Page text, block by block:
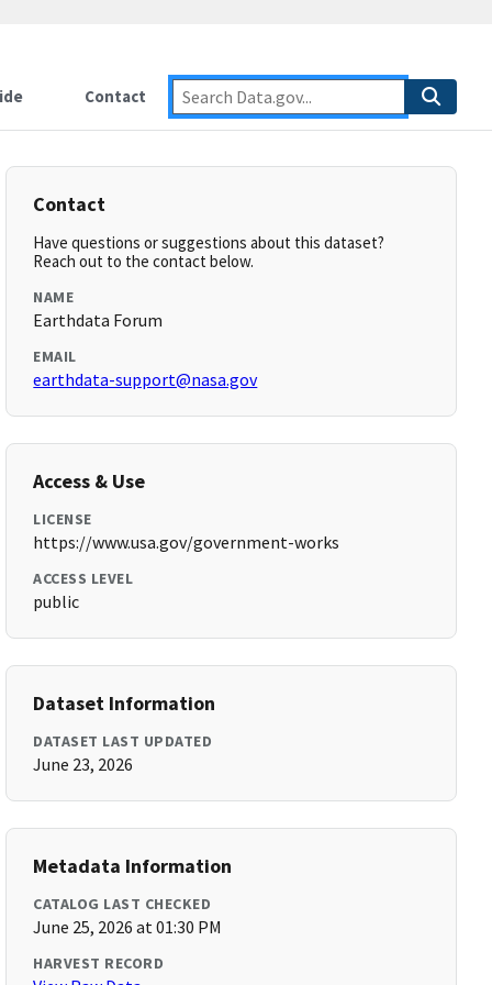
Contact
Contact
Have questions or suggestions about this dataset?
Reach out to the contact below.
NAME
Earthdata Forum
EMAIL
earthdata-support@nasa.gov
Access & Use
LICENSE
https://www.usa.gov/government-works
ACCESS LEVEL
public
Dataset Information
DATASET LAST UPDATED
June 23, 2026
Metadata Information
CATALOG LAST CHECKED
June 25, 2026 at 01:30 PM
HARVEST RECORD